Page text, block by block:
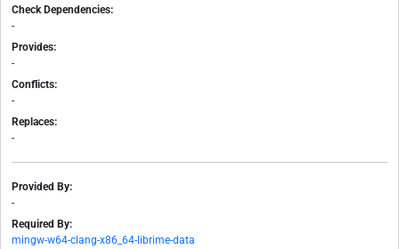
Check Dependencies:
-
Provides:
-
Conflicts:
-
Replaces:
-
Provided By:
-
Required By:
mingw-w64-clang-x86_64-librime-data